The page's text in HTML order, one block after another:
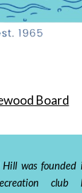
Board
Hill was founded
club